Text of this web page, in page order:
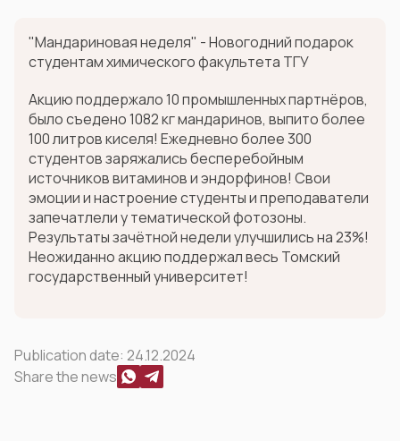
"Мандариновая неделя" - Новогодний подарок
студентам химического факультета ТГУ
Акцию поддержало 10 промышленных партнёров,
было съедено 1082 кг мандаринов, выпито более
100 литров киселя! Ежедневно более 300
студентов заряжались бесперебойным
источников витаминов и эндорфинов! Свои
эмоции и настроение студенты и преподаватели
запечатлели у тематической фотозоны.
Результаты зачётной недели улучшились на 23%!
Неожиданно акцию поддержал весь Томский
государственный университет!
Publication date: 24.12.2024
Share the news